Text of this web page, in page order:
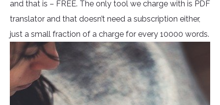
and that is – FREE. The only tool we charge with is PDF
translator and that doesn’t need a subscription either,
just a small fraction of a charge for every 10000 words.